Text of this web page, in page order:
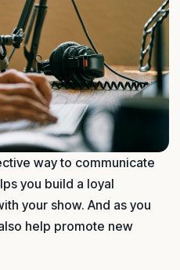
way to communicate
you build a loyal
your show. And as you
help promote new